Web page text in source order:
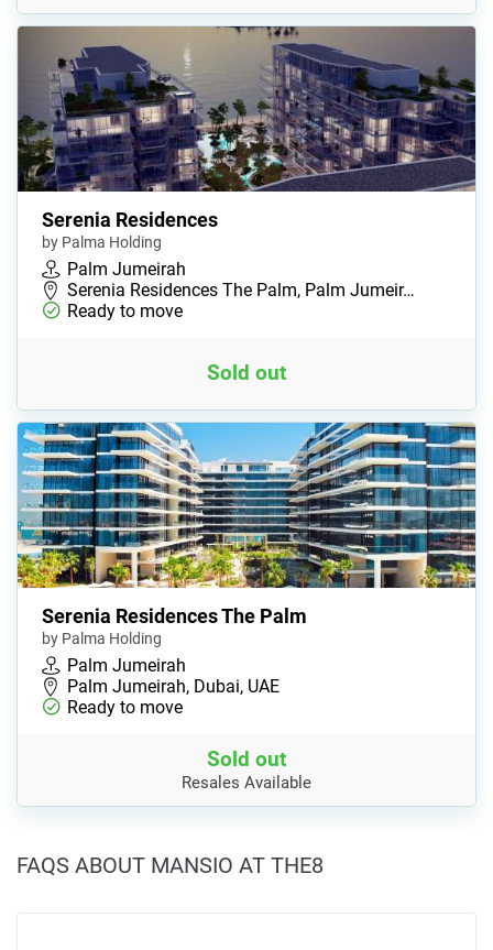
Serenia Residences
by Palma Holding
Palm Jumeirah
Serenia Residences The Palm, Palm Jumeir…
Ready to move
Sold out
Serenia Residences The Palm
by Palma Holding
Palm Jumeirah
Palm Jumeirah, Dubai, UAE
Ready to move
Sold out
Resales Available
FAQS ABOUT MANSIO AT THE8